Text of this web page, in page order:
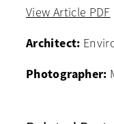
View Article PDF
Architect:
Photographer: